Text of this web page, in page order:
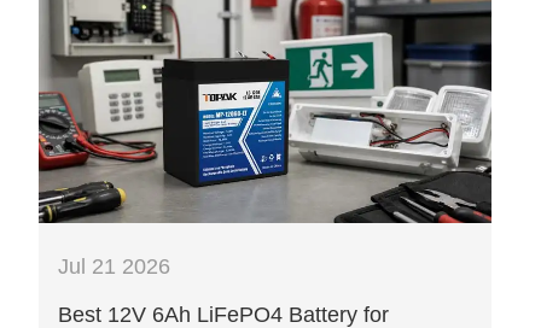
Jul 21 2026
Best 12V 6Ah LiFePO4 Battery for